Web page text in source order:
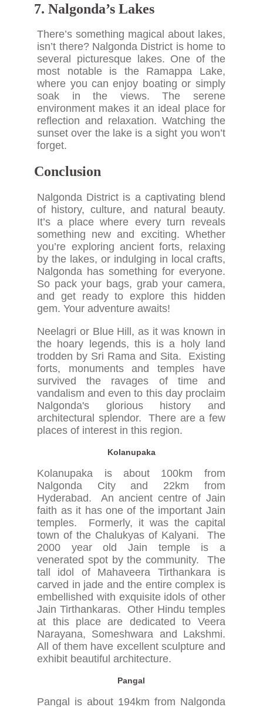
7. Nalgonda’s Lakes
There’s something magical about lakes,
isn’t there? Nalgonda District is home to
several picturesque lakes. One of the
most notable is the Ramappa Lake,
where you can enjoy boating or simply
soak in the views. The serene
environment makes it an ideal place for
reflection and relaxation. Watching the
sunset over the lake is a sight you won’t
forget.
Conclusion
Nalgonda District is a captivating blend
of history, culture, and natural beauty.
It’s a place where every turn reveals
something new and exciting. Whether
you’re exploring ancient forts, relaxing
by the lakes, or indulging in local crafts,
Nalgonda has something for everyone.
So pack your bags, grab your camera,
and get ready to explore this hidden
gem. Your adventure awaits!
Neelagri or Blue Hill, as it was known in
the hoary legends, this is a holy land
trodden by Sri Rama and Sita. Existing
forts, monuments and temples have
survived the ravages of time and
vandalism and even to this day proclaim
Nalgonda's glorious history and
architectural splendor. There are a few
places of interest in this region.
Kolanupaka
Kolanupaka is about 100km from
Nalgonda City and 22km from
Hyderabad. An ancient centre of Jain
faith as it has one of the important Jain
temples. Formerly, it was the capital
town of the Chalukyas of Kalyani. The
2000 year old Jain temple is a
venerated spot by the community. The
tall idol of Mahaveera Tirthankara is
carved in jade and the entire complex is
embellished with exquisite idols of other
Jain Tirthankaras. Other Hindu temples
at this place are dedicated to Veera
Narayana, Someshwara and Lakshmi.
All of them have excellent sculpture and
exhibit beautiful architecture.
Pangal
Pangal is about 194km from Nalgonda